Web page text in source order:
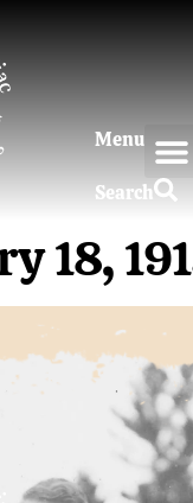
Menu
Search
18,